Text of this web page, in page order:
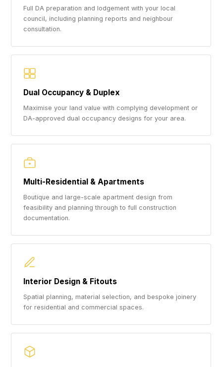
Full DA preparation and lodgement with your local
council, including planning reports and neighbour
consultation.
Dual Occupancy & Duplex
Maximise your land value with complying development or
DA-approved dual occupancy designs for your area.
Multi-Residential & Apartments
Boutique and large-scale apartment design from
feasibility and planning through to full construction
documentation.
Interior Design & Fitouts
Spatial planning, material selection, and bespoke joinery
for residential and commercial spaces.